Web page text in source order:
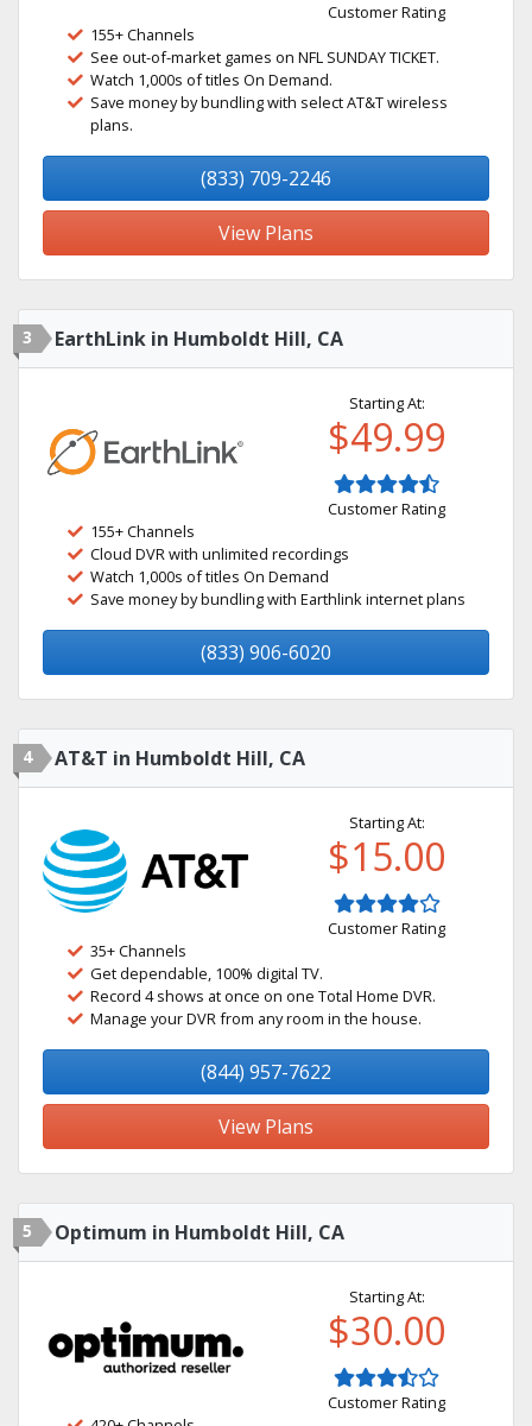
Customer Rating
155+ Channels
See out-of-market games on NFL SUNDAY TICKET.
Watch 1,000s of titles On Demand.
Save money by bundling with select AT&T wireless
plans.
(833) 709-2246
View Plans
3 EarthLink in Humboldt Hill, CA
Starting At:
$49.99
Customer Rating
155+ Channels
Cloud DVR with unlimited recordings
Watch 1,000s of titles On Demand
Save money by bundling with Earthlink internet plans
(833) 906-6020
4 AT&T in Humboldt Hill, CA
Starting At:
$15.00
Customer Rating
35+ Channels
Get dependable, 100% digital TV.
Record 4 shows at once on one Total Home DVR.
Manage your DVR from any room in the house.
(844) 957-7622
View Plans
5 Optimum in Humboldt Hill, CA
Starting At:
$30.00
Customer Rating